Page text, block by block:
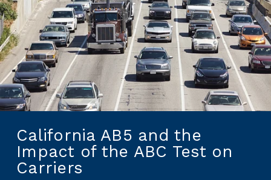
California AB5 and the
Impact of the ABC Test on
Carriers